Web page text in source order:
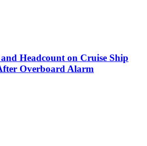
Headcount on Cruise Ship
Overboard Alarm